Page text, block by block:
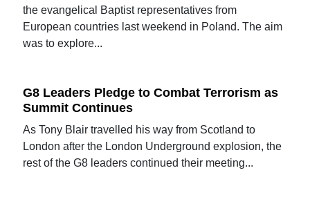
the evangelical Baptist representatives from
European countries last weekend in Poland. The aim
was to explore...
G8 Leaders Pledge to Combat Terrorism as
Summit Continues
As Tony Blair travelled his way from Scotland to
London after the London Underground explosion, the
rest of the G8 leaders continued their meeting...